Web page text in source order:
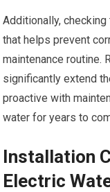
Additionally,
that helps prevent
maintenance routine.
significantly extend
proactive with
water for years to
Installation
Electric